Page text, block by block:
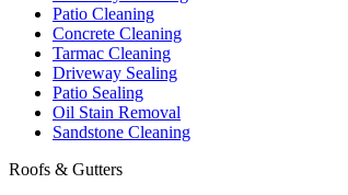
Patio Cleaning
Concrete Cleaning
Tarmac Cleaning
Driveway Sealing
Patio Sealing
Oil Stain Removal
Sandstone Cleaning
Roofs & Gutters